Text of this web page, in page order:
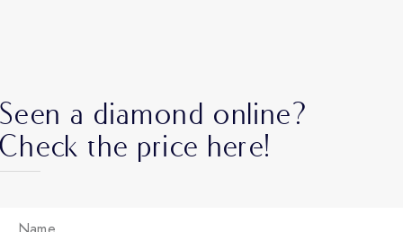
Seen a diamond online?
Check the price here!